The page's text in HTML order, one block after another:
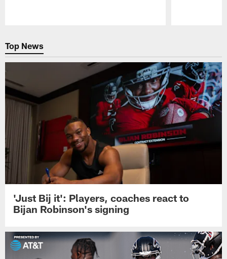
Top News
'Just Bij it': Players, coaches react to
Bijan Robinson's signing